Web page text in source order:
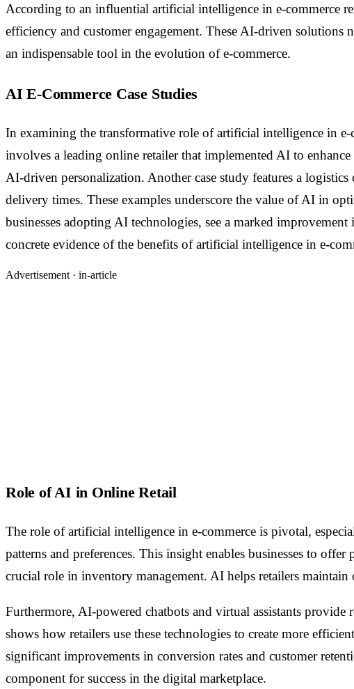
According to an influential artificial intelligence in e-commerce
efficiency and customer engagement. These AI-driven
an indispensable tool in the evolution of e-commerce.
AI E-Commerce Case Studies
In examining the transformative role of artificial intelligence in
involves a leading online retailer that implemented AI to
AI-driven personalization. Another case study features a
delivery times. These examples underscore the value of AI in
businesses adopting AI technologies, see a marked
concrete evidence of the benefits of artificial intelligence in e-
Advertisement · in-article
Role of AI in Online Retail
The role of artificial intelligence in e-commerce is pivotal,
patterns and preferences. This insight enables businesses to
crucial role in inventory management. AI helps retailers
Furthermore, AI-powered chatbots and virtual assistants
shows how retailers use these technologies to create more
significant improvements in conversion rates and customer
component for success in the digital marketplace.